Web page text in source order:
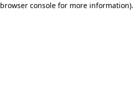
browser consolefor more information).